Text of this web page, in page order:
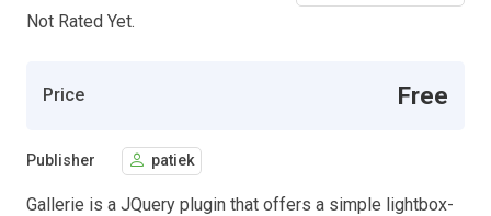
Not Rated Yet.
Price Free
Publisher patiek
Gallerie is a JQuery plugin that offers a simple lightbox-